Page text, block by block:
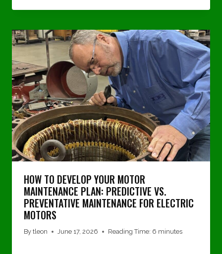
HOW TO DEVELOP YOUR MOTOR
MAINTENANCE PLAN: PREDICTIVE VS.
PREVENTATIVE MAINTENANCE FOR ELECTRIC
MOTORS
By tleon June 17, 2026 Reading Time: 6 minutes